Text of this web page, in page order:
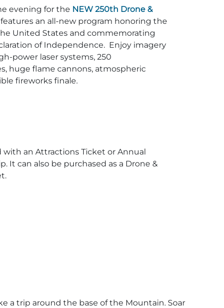
evening for the NEW 250th Drone &
an all-new program honoring the
United States and commemorating
of Independence. Enjoy imagery
power laser systems, 250
huge flame cannons, atmospheric
fireworks finale.
with an Attractions Ticket or Annual
It can also be purchased as a Drone &
a trip around the base of the Mountain. Soar